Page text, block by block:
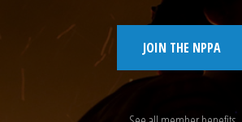
JOIN THE NPPA